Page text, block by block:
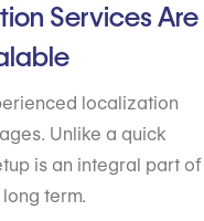
Services Are
localization
Unlike a quick
is an integral part of
term.